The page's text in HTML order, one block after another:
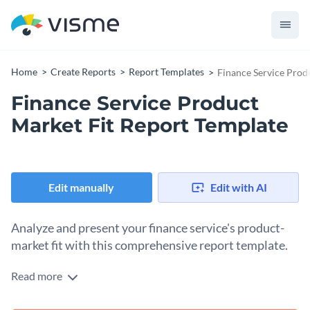
Home Create Reports Report Templates Finance Service
Finance Service Product
Market Fit Report Template
Edit manually Edit with AI
Analyze and present your finance service's product-
market fit with this comprehensive report template.
The finance service product market fit report template
Read more